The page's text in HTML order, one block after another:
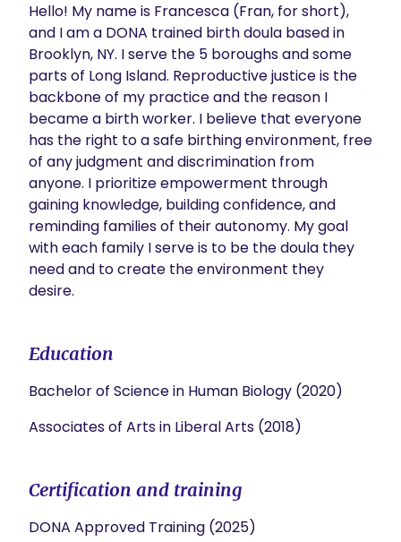
Hello! My name is Francesca (Fran, for short),
and I am a DONA trained birth doula based in
Brooklyn, NY. I serve the 5 boroughs and some
parts of Long Island. Reproductive justice is the
backbone of my practice and the reason I
became a birth worker. I believe that everyone
has the right to a safe birthing environment, free
of any judgment and discrimination from
anyone. I prioritize empowerment through
gaining knowledge, building confidence, and
reminding families of their autonomy. My goal
with each family I serve is to be the doula they
need and to create the environment they
desire.
Education
Bachelor of Science in Human Biology (2020)
Associates of Arts in Liberal Arts (2018)
Certification and training
DONA Approved Training (2025)